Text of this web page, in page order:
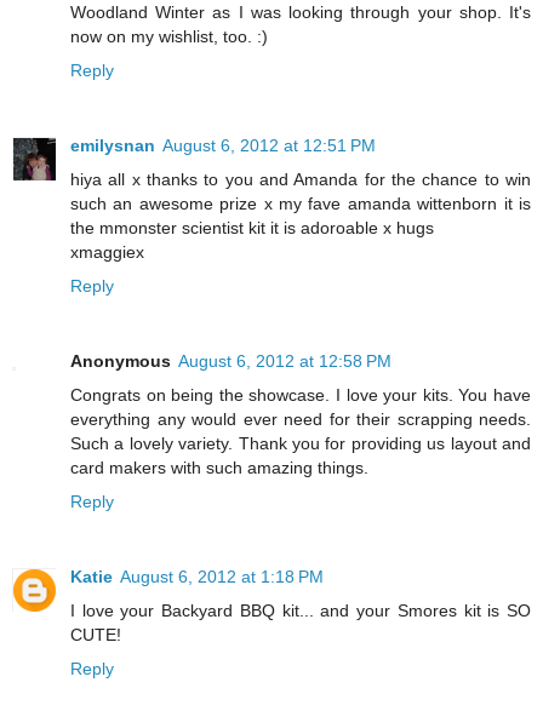
Woodland Winter as I was looking through your shop. It's
now on my wishlist, too. :)
Reply
emilysnan August 6, 2012 at 12:51 PM
hiya all x thanks to you and Amanda for the chance to win
such an awesome prize x my fave amanda wittenborn it is
the mmonster scientist kit it is adoroable x hugs
xmaggiex
Reply
Anonymous August 6, 2012 at 12:58 PM
Congrats on being the showcase. I love your kits. You have
everything any would ever need for their scrapping needs.
Such a lovely variety. Thank you for providing us layout and
card makers with such amazing things.
Reply
Katie August 6, 2012 at 1:18 PM
I love your Backyard BBQ kit... and your Smores kit is SO
CUTE!
Reply